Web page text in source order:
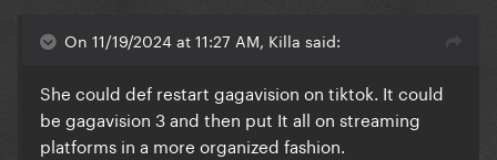
On 11/19/2024 at 11:27 AM, Killa said:
She could def restart gagavision on tiktok. It could
be gagavision 3 and then put It all on streaming
platforms in a more organized fashion.